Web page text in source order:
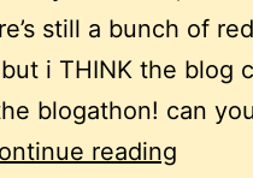
still a bunch of
i THINK the blog
blogathon! can
reading